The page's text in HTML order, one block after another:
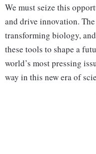
We must seize this
and drive innovation.
transforming biology,
these tools to shape a
world’s most pressing
way in this new era of